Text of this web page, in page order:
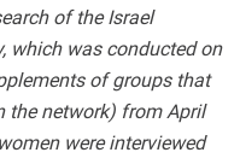
of the Israel
which was conducted on
of groups that
the network) from April
were interviewed